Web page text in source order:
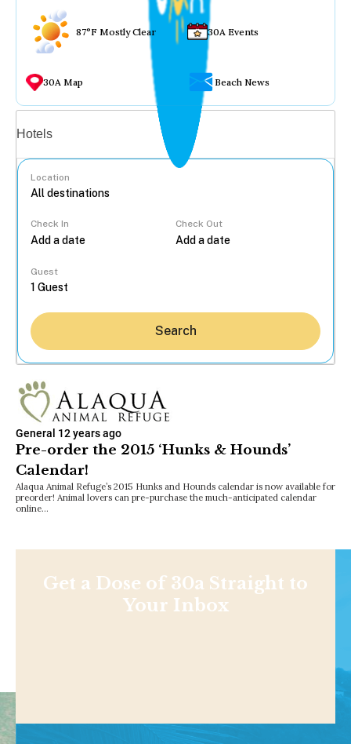
87°F Mostly Clear 30A Events
30A Map Beach News
Hotels
Location
Check In Check Out
Guest
Search
General 12 years ago
Pre-order the 2015 ‘Hunks & Hounds’
Calendar!
Alaqua Animal Refuge’s 2015 Hunks and Hounds calendar is now available for
preorder! Animal lovers can pre-purchase the much-anticipated calendar
online…
Get a Dose of 30a Straight to
Your Inbox